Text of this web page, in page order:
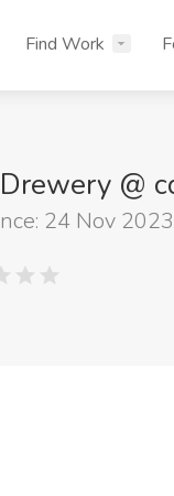
Find Work
@
24 Nov 2023